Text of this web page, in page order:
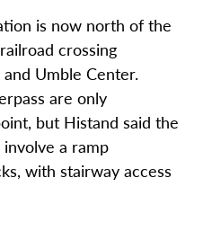
is now north of the
crossing
Umble Center.
are only
but Histand said the
a ramp
with stairway access